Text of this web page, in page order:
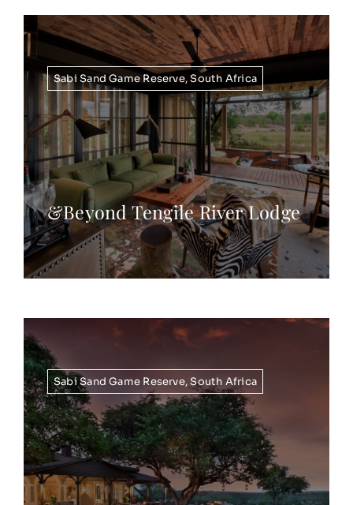
Sabi Sand Game Reserve,South Africa
&Beyond Tengile River Lodge
Sabi Sand Game Reserve,South Africa